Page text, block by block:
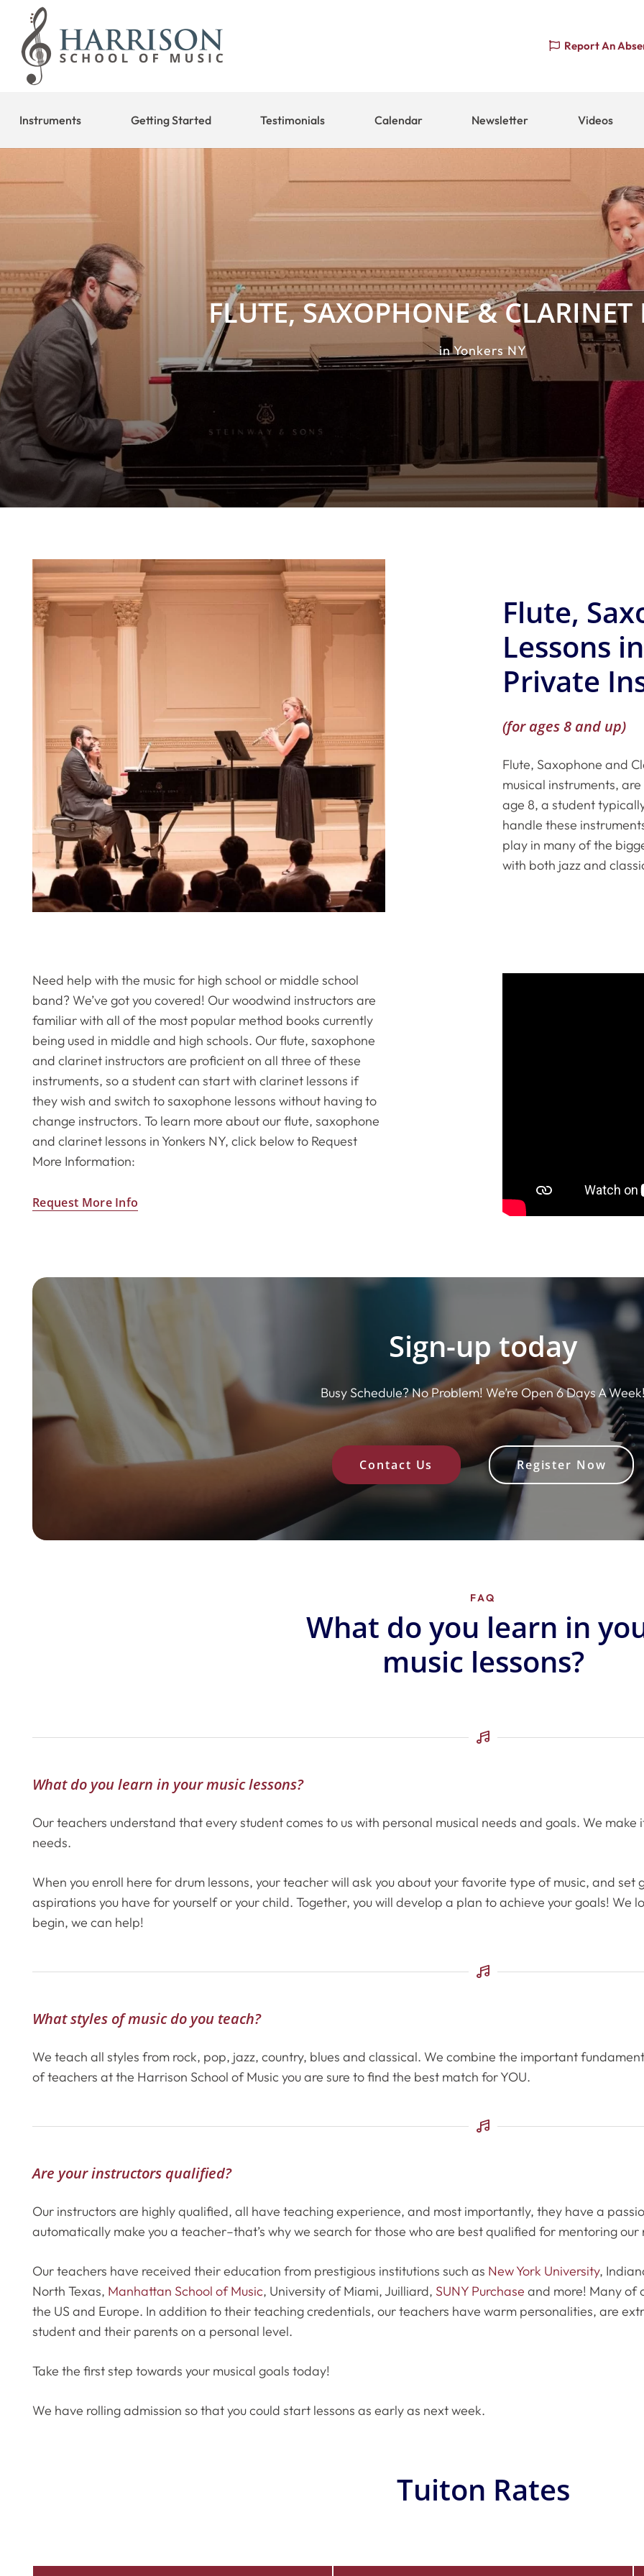
Report An
Instruments Getting Started Testimonials Calendar Newsletter Videos
FLUTE, SAXOPHONE & CLARINET
in Yonkers NY
Flute,
Lessons
Private
(for ages 8 and up)
Flute, Saxophone and
musical instruments,
age 8, a student
handle these
play in many of the
with both jazz and
Need help with the music for high school or middle school
band? We’ve got you covered! Our woodwind instructors are
familiar with all of the most popular method books currently
being used in middle and high schools. Our flute, saxophone
and clarinet instructors are proficient on all three of these
instruments, so a student can start with clarinet lessons if
they wish and switch to saxophone lessons without having to
change instructors. To learn more about our flute, saxophone
and clarinet lessons in Yonkers NY, click below to Request
More Information:
Request More Info
Sign-up today
Busy Schedule? No Problem! We’re Open 6 Days A
Contact Us Register Now
FAQ
What do you learn in
music lessons?
What do you learn in your music lessons?
Our teachers understand that every student comes to us with personal musical needs and goals. We
needs.
When you enroll here for drum lessons, your teacher will ask you about your favorite type of music, and
aspirations you have for yourself or your child. Together, you will develop a plan to achieve your goals! We
begin, we can help!
What styles of music do you teach?
We teach all styles from rock, pop, jazz, country, blues and classical. We combine the important
of teachers at the Harrison School of Music you are sure to find the best match for YOU.
Are your instructors qualified?
Our instructors are highly qualified, all have teaching experience, and most importantly, they have a
automatically make you a teacher–that’s why we search for those who are best qualified for mentoring our
Our teachers have received their education from prestigious institutions such as New York University,
North Texas, Manhattan School of Music, University of Miami, Juilliard, SUNY Purchase and more! Many of
the US and Europe. In addition to their teaching credentials, our teachers have warm personalities, are
student and their parents on a personal level.
Take the first step towards your musical goals today!
We have rolling admission so that you could start lessons as early as next week.
Tuiton Rates